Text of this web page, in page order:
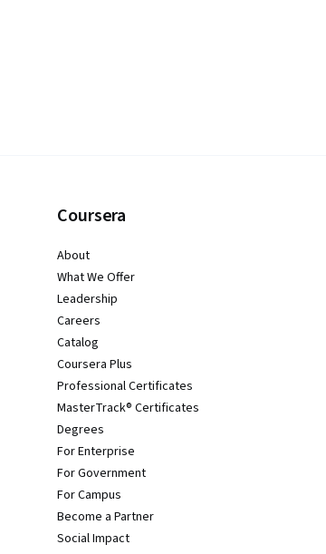
Coursera
About
What We Offer
Leadership
Careers
Catalog
Coursera Plus
Professional Certificates
MasterTrack® Certificates
Degrees
For Enterprise
For Government
For Campus
Become a Partner
Social Impact